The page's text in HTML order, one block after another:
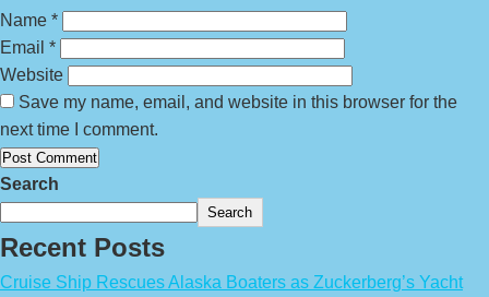
Name *
Email *
Website
Save my name, email, and website in this browser for the
next time I comment.
Search
Search
Recent Posts
Cruise Ship Rescues Alaska Boaters as Zuckerberg’s Yacht